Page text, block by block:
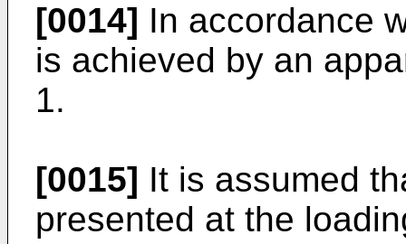
[0014] In accordance
is achieved by an
1.
[0015] It is assumed
presented at the